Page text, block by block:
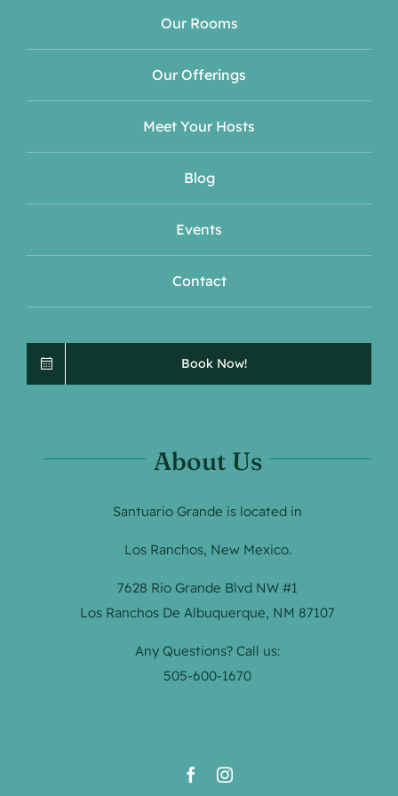
Our Rooms
Our Offerings
Meet Your Hosts
Blog
Events
Contact
Book Now!
About Us
Santuario Grande is located in
Los Ranchos, New Mexico.
7628 Rio Grande Blvd NW #1
Los Ranchos De Albuquerque, NM 87107
Any Questions? Call us:
505-600-1670